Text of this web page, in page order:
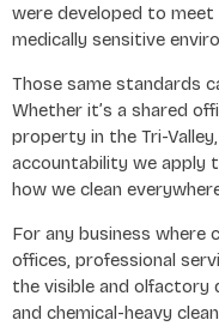
were developed to
medically sensitive
Those same standards
Whether it’s a shared
property in the Tri-
accountability we apply
how we clean
For any business
offices, professional
the visible and olfactory
and chemical-heavy